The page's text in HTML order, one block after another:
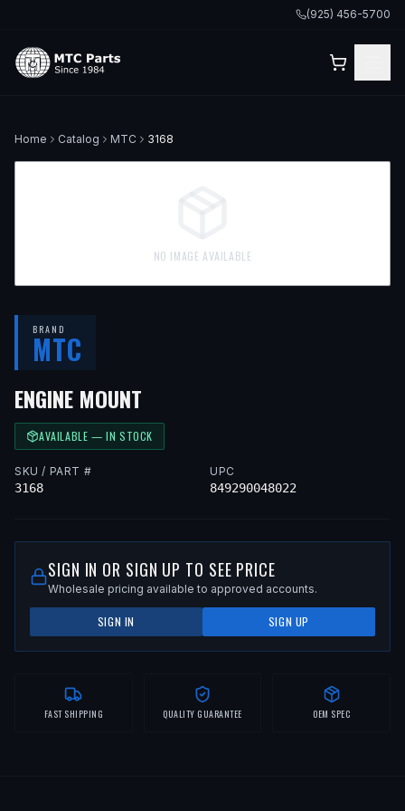
(925) 456-5700
Home Catalog MTC 3168
NO IMAGE AVAILABLE
BRAND
MTC
ENGINE MOUNT
AVAILABLE — IN STOCK
SKU / PART #
3168
UPC
849290048022
SIGN IN OR SIGN UP TO SEE PRICE
Wholesale pricing available to approved accounts.
SIGN IN SIGN UP
FAST SHIPPING QUALITY GUARANTEE OEM SPEC